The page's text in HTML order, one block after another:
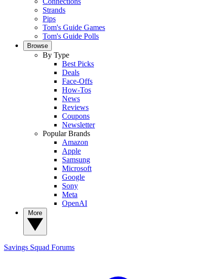
Strands
Pips
Tom's Guide Games
Tom's Guide Polls
Browse
By Type
Best Picks
Deals
Face-Offs
How-Tos
News
Reviews
Coupons
Newsletter
Popular Brands
Amazon
Apple
Samsung
Microsoft
Google
Sony
Meta
OpenAI
Savings Squad Forums